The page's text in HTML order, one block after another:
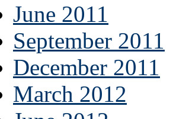
June 2011
September 2011
December 2011
March 2012